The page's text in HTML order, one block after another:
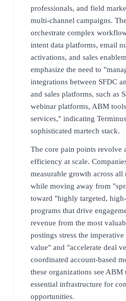
professionals, and field
multi-channel campaigns.
orchestrate complex
intent data platforms, email
activations, and sales
emphasize the need to
integrations between SFDC
and sales platforms, such as
webinar platforms, ABM
services," indicating
sophisticated martech stack.
The core pain points revolve
efficiency at scale.
measurable growth across all
while moving away from
toward "highly targeted,
programs that drive
revenue from the most
postings stress the
value" and "accelerate deal
coordinated account-based
these organizations see ABM
essential infrastructure for
opportunities.